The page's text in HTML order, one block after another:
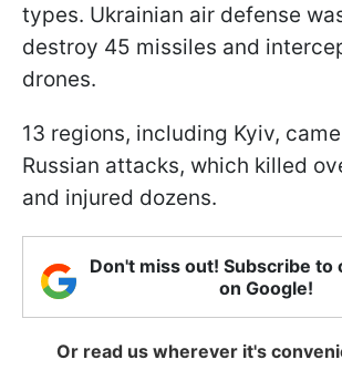
types. Ukrainian air defense
destroy 45 missiles and
drones.
13 regions, including Kyiv,
Russian attacks, which killed
and injured dozens.
Don't miss out! Subscribe to
on Google!
Or read us wherever it's